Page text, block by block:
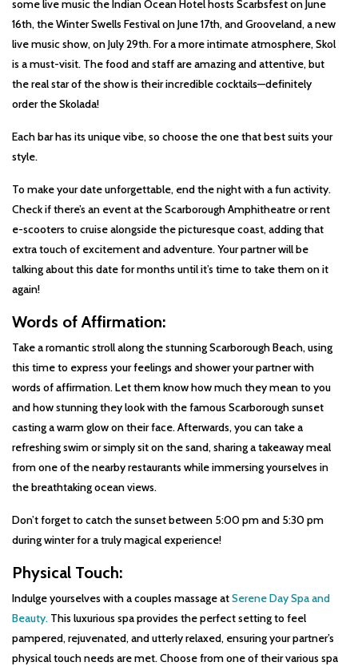
some live music the Indian Ocean Hotel hosts Scarbsfest on June
16th, the Winter Swells Festival on June 17th, and Grooveland, a new
live music show, on July 29th. For a more intimate atmosphere, Skol
is a must-visit. The food and staff are amazing and attentive, but
the real star of the show is their incredible cocktails—definitely
order the Skolada!
Each bar has its unique vibe, so choose the one that best suits your
style.
To make your date unforgettable, end the night with a fun activity.
Check if there’s an event at the Scarborough Amphitheatre or rent
e-scooters to cruise alongside the picturesque coast, adding that
extra touch of excitement and adventure. Your partner will be
talking about this date for months until it’s time to take them on it
again!
Words of Affirmation:
Take a romantic stroll along the stunning Scarborough Beach, using
this time to express your feelings and shower your partner with
words of affirmation. Let them know how much they mean to you
and how stunning they look with the famous Scarborough sunset
casting a warm glow on their face. Afterwards, you can take a
refreshing swim or simply sit on the sand, sharing a takeaway meal
from one of the nearby restaurants while immersing yourselves in
the breathtaking ocean views.
Don’t forget to catch the sunset between 5:00 pm and 5:30 pm
during winter for a truly magical experience!
Physical Touch:
Indulge yourselves with a couples massage atSerene Day Spa and
Beauty. This luxurious spa provides the perfect setting to feel
pampered, rejuvenated, and utterly relaxed, ensuring your partner’s
physical touch needs are met. Choose from one of their various spa